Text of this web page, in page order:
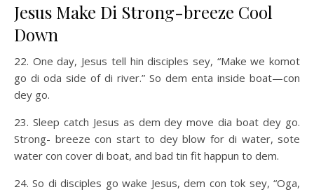
Jesus Make Di Strong-breeze Cool
Down
22. One day, Jesus tell hin disciples sey, “Make we komot
go di oda side of di river.” So dem enta inside boat—con
dey go.
23. Sleep catch Jesus as dem dey move dia boat dey go.
Strong- breeze con start to dey blow for di water, sote
water con cover di boat, and bad tin fit happun to dem.
24. So di disciples go wake Jesus, dem con tok sey, “Oga,